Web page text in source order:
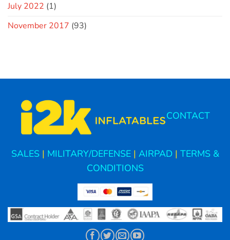
July 2022 (1)
November 2017 (93)
CONTACT
SALES| MILITARY/DEFENSE| AIRPAD| TERMS &
CONDITIONS